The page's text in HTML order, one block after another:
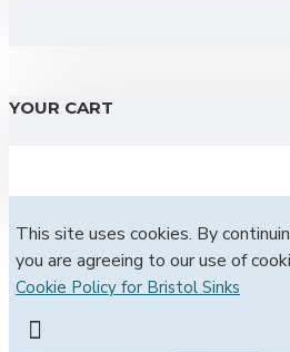
YOUR CART
This site uses cookies. By
you are agreeing to our use of
Cookie Policy for Bristol Sinks